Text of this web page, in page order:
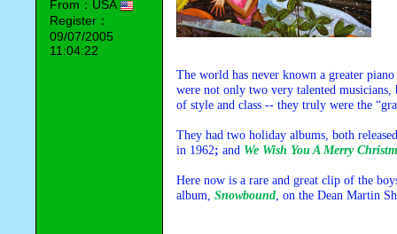
From：USA
Register：
09/07/2005
11:04:22
The world has never known a greater
were not only two very talented
of style and class -- they truly were the
They had two holiday albums, both
in 1962; and We Wish You A Merry
Here now is a rare and great clip of the
album, Snowbound, on the Dean Martin